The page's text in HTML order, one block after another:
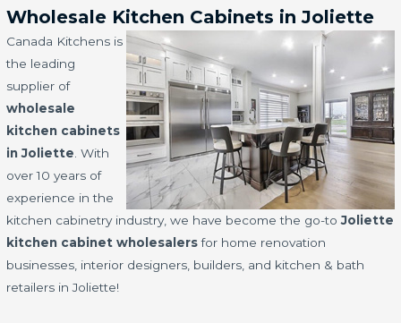
Wholesale Kitchen Cabinets in Joliette
Canada Kitchens is
the leading
supplier of
wholesale
kitchen cabinets
in Joliette. With
over 10 years of
experience in the
kitchen cabinetry industry, we have become the go-toJoliette
kitchen cabinet wholesalersfor home renovation
businesses, interior designers, builders, and kitchen & bath
retailers in Joliette!